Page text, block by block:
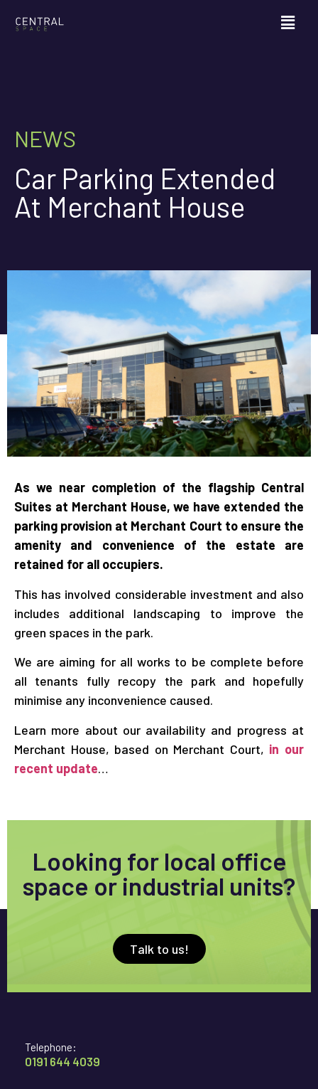
NEWS
Car Parking Extended
At Merchant House
As we near completion of the flagship Central
Suites at Merchant House, we have extended the
parking provision at Merchant Court to ensure the
amenity and convenience of the estate are
retained for all occupiers.
This has involved considerable investment and also
includes additional landscaping to improve the
green spaces in the park.
We are aiming for all works to be complete before
all tenants fully recopy the park and hopefully
minimise any inconvenience caused.
Learn more about our availability and progress at
Merchant House, based on Merchant Court, in our
recent update…
Looking for local office
space or industrial units?
Talk to us!
Telephone:
0191 644 4039